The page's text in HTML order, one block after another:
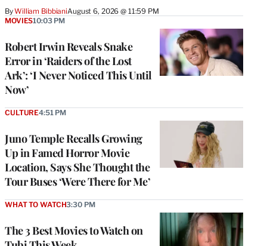
ByWilliam BibbianiAugust 6, 2026 @ 11:59 PM
Robert Irwin Reveals Snake
Error in ‘Raiders of the Lost
Ark’: ‘I Never Noticed This Until
Now’
MOVIES10:03 PM
Juno Temple Recalls Growing
Up in Famed Horror Movie
Location, Says She Thought the
Tour Buses ‘Were There for Me’
CULTURE4:51 PM
The 3 Best Movies to Watch on
WHAT TO WATCH3:30 PM